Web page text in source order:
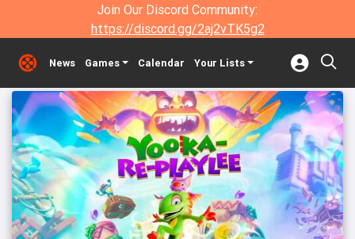
Join Our Discord Community:
https://discord.gg/2aj2vTK5g2
News Games Calendar Your Lists